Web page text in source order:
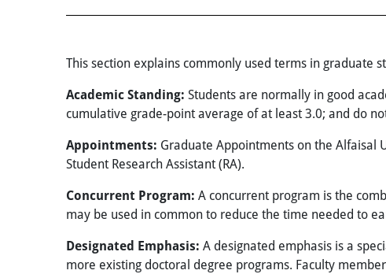
This section explains commonly used terms in graduate
Academic Standing: Students are normally in good
cumulative grade-point average of at least 3.0; and do
Appointments: Graduate Appointments on the Alfaisal
Student Research Assistant (RA).
Concurrent Program: A concurrent program is the
may be used in common to reduce the time needed to
Designated Emphasis: A designated emphasis is a
more existing doctoral degree programs. Faculty